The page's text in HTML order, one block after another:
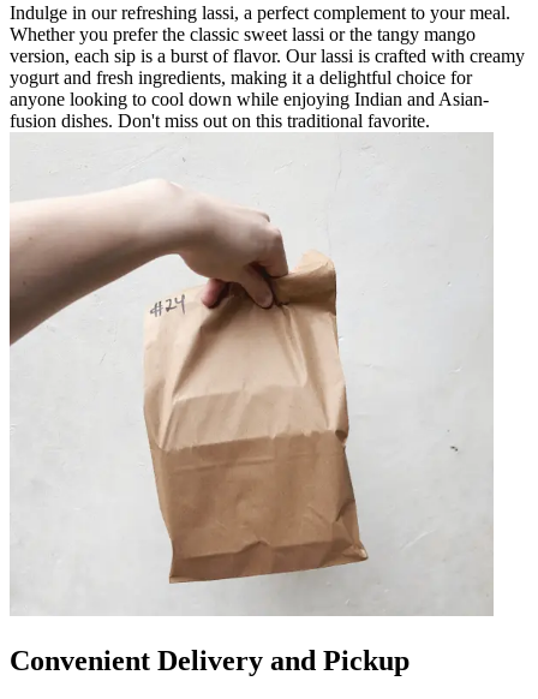
Indulge in our refreshing lassi, a perfect complement to your meal.
Whether you prefer the classic sweet lassi or the tangy mango
version, each sip is a burst of flavor. Our lassi is crafted with creamy
yogurt and fresh ingredients, making it a delightful choice for
anyone looking to cool down while enjoying Indian and Asian-
fusion dishes. Don't miss out on this traditional favorite.
Convenient Delivery and Pickup